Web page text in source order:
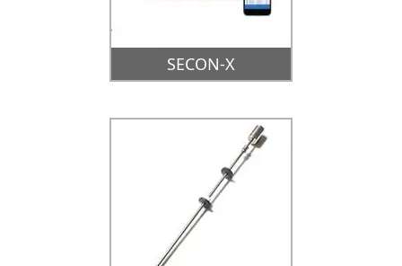
SECON-X